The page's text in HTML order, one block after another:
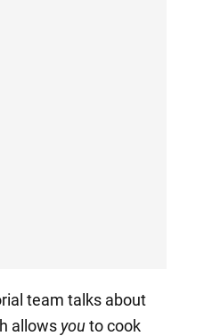
team talks about
allows youto cook